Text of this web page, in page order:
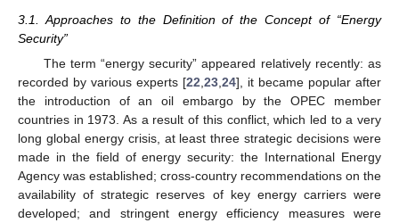
3.1. Approaches to the Definition of the Concept of “Energy
Security”
The term “energy security” appeared relatively recently: as
recorded by various experts [22 23 24], it became popular after
the introduction of an oil embargo by the OPEC member
countries in 1973. As a result of this conflict, which led to a very
long global energy crisis, at least three strategic decisions were
made in the field of energy security: the International Energy
Agency was established; cross-country recommendations on the
availability of strategic reserves of key energy carriers were
developed; and stringent energy efficiency measures were